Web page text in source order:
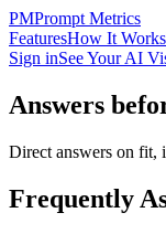
PMPrompt Metrics
FeaturesHow It Works
Sign inSee Your AI
Answers
Direct answers on fit,
Frequently